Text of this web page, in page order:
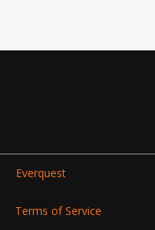
Everquest
Terms of Service